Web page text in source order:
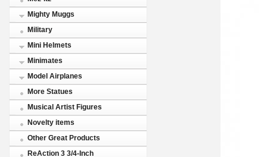
Mighty Muggs
Military
Mini Helmets
Minimates
Model Airplanes
More Statues
Musical Artist Figures
Novelty items
Other Great Products
ReAction 3 3/4-Inch